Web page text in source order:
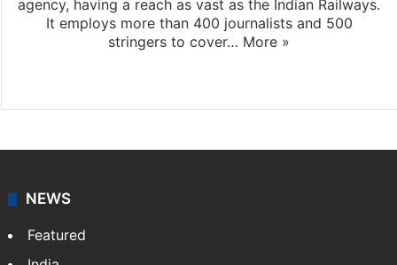
agency, having a reach as vast as the Indian Railways.
It employs more than 400 journalists and 500
stringers to cover… More »
NEWS
Featured